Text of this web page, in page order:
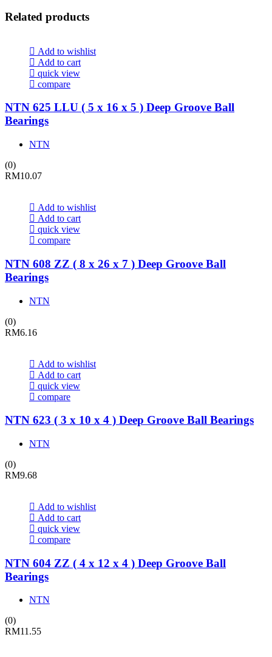
Related products
Add to wishlist
Add to cart
quick view
compare
NTN 625 LLU ( 5 x 16 x 5 ) Deep Groove Ball
Bearings
NTN
(0)
RM10.07
Add to wishlist
Add to cart
quick view
compare
NTN 608 ZZ ( 8 x 26 x 7 ) Deep Groove Ball
Bearings
NTN
(0)
RM6.16
Add to wishlist
Add to cart
quick view
compare
NTN 623 ( 3 x 10 x 4 ) Deep Groove Ball Bearings
NTN
(0)
RM9.68
Add to wishlist
Add to cart
quick view
compare
NTN 604 ZZ ( 4 x 12 x 4 ) Deep Groove Ball
Bearings
NTN
(0)
RM11.55